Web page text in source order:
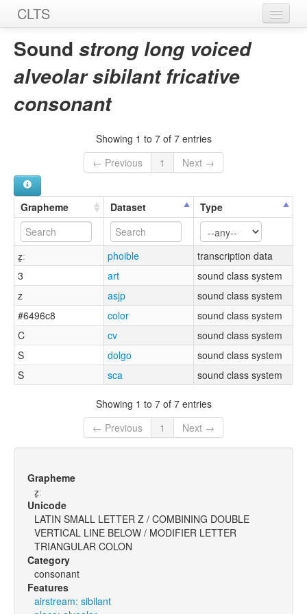
CLTS
Home
Sounds
Sound strong long voiced
alveolar sibilant fricative
consonant
Showing 1 to 7 of 7 entries
← Previous
1 Next →
Grapheme Dataset Type
z͈ː phoible
transcription data
3
art
sound class system
z
asjp
sound class system
#6496c8
color
sound class system
C
cv
sound class system
S
dolgo
sound class system
S
sca sound class system
Showing 1 to 7 of 7 entries
← Previous
1 Next →
Grapheme
z͈ː
Unicode
LATIN SMALL LETTER Z / COMBINING DOUBLE
VERTICAL LINE BELOW / MODIFIER LETTER
TRIANGULAR COLON
Category
consonant
Features
airstream: sibilant